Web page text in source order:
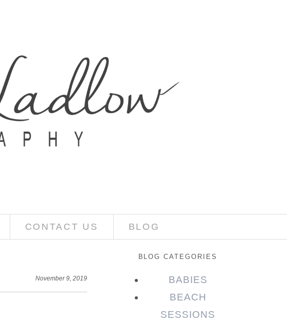
CONTACT US BLOG
November 9, 2019
BLOG CATEGORIES
BABIES
BEACH
SESSIONS